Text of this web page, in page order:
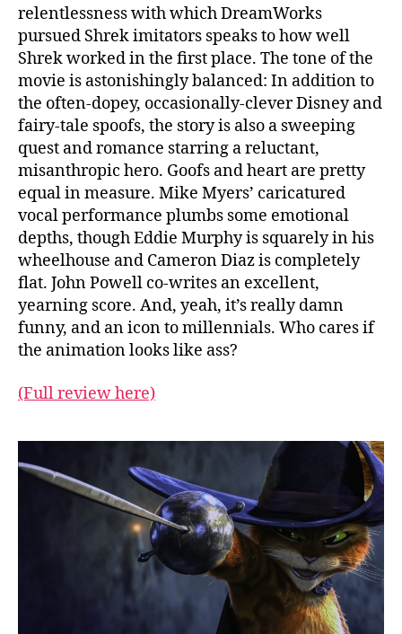
relentlessness with which DreamWorks
pursued Shrek imitators speaks to how well
Shrek worked in the first place. The tone of the
movie is astonishingly balanced: In addition to
the often-dopey, occasionally-clever Disney and
fairy-tale spoofs, the story is also a sweeping
quest and romance starring a reluctant,
misanthropic hero. Goofs and heart are pretty
equal in measure. Mike Myers’ caricatured
vocal performance plumbs some emotional
depths, though Eddie Murphy is squarely in his
wheelhouse and Cameron Diaz is completely
flat. John Powell co-writes an excellent,
yearning score. And, yeah, it’s really damn
funny, and an icon to millennials. Who cares if
the animation looks like ass?
(Full review here)